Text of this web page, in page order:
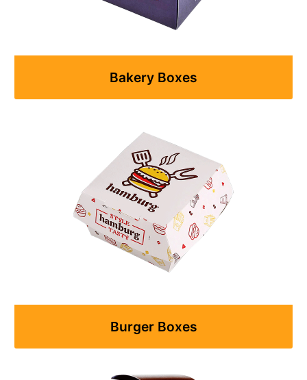
Bakery Boxes
Burger Boxes